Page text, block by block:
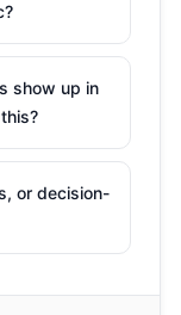
show up in
or decision-